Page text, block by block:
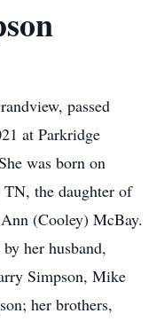
passed
at Parkridge
was born on
the daughter of
(Cooley) McBay.
her husband,
Simpson, Mike
her brothers,